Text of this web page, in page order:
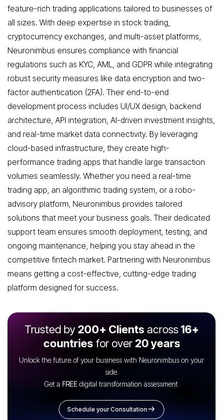
feature-rich trading applications tailored to businesses of
all sizes. With deep expertise in stock trading,
cryptocurrency exchanges, and multi-asset platforms,
Neuronimbus ensures compliance with financial
regulations such as KYC, AML, and GDPR while integrating
robust security measures like data encryption and two-
factor authentication (2FA). Their end-to-end
development process includes UI/UX design, backend
architecture, API integration, AI-driven investment insights,
and real-time market data connectivity. By leveraging
cloud-based infrastructure, they create high-
performance trading apps that handle large transaction
volumes seamlessly. Whether you need a real-time
trading app, an algorithmic trading system, or a robo-
advisory platform, Neuronimbus provides tailored
solutions that meet your business goals. Their dedicated
support team ensures smooth deployment, testing, and
ongoing maintenance, helping you stay ahead in the
competitive fintech market. Partnering with Neuronimbus
means getting a cost-effective, cutting-edge trading
platform designed for success.
Trusted by 200+ Clientsacross16+
countriesfor over 20 years
Unlock the future of your business with Neuronimbus on your
side.
Get a FREE digital transformation assessment.
Schedule your Consultation